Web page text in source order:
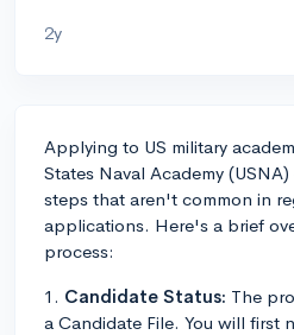
2y
Applying to US military
States Naval Academy
steps that aren't common in
applications. Here's a brief
process:
1. Candidate Status: The
a Candidate File. You will first